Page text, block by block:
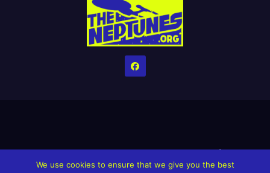
HomeCreditsHelp The Website stay alive!The Grindin’ Discord
We use cookies to ensure that we give you the best